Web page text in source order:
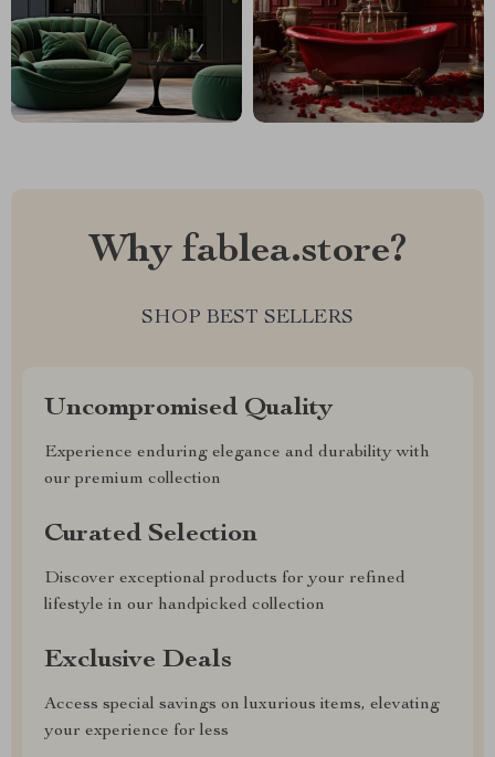
Why fablea.store?
SHOP BEST SELLERS
Uncompromised Quality
Experience enduring elegance and durability with
our premium collection
Curated Selection
Discover exceptional products for your refined
lifestyle in our handpicked collection
Exclusive Deals
Access special savings on luxurious items, elevating
your experience for less